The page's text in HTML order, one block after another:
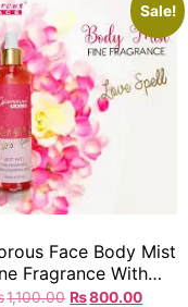
Sale!
Face Body Mist
Fragrance With
Oils 250ml
1,100.00 ₨800.00